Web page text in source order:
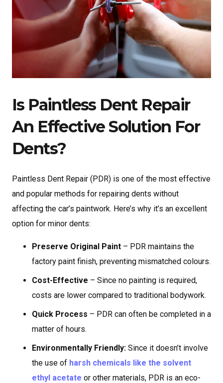
Is Paintless Dent Repair
An Effective Solution For
Dents?
Paintless Dent Repair (PDR) is one of the most effective
and popular methods for repairing dents without
affecting the car’s paintwork. Here’s why it’s an excellent
option for minor dents:
Preserve Original Paint – PDR maintains the
factory paint finish, preventing mismatched colours.
Cost-Effective – Since no painting is required,
costs are lower compared to traditional bodywork.
Quick Process – PDR can often be completed in a
matter of hours.
Environmentally Friendly: Since it doesn’t involve
the use of harsh chemicals like the solvent
ethyl acetate or other materials, PDR is an eco-